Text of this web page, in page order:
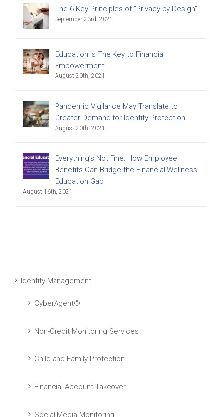
The 6 Key Principles of “Privacy by Design”
September 23rd, 2021
Education is The Key to Financial
Empowerment
August 20th, 2021
Pandemic Vigilance May Translate to
Greater Demand for Identity Protection
August 20th, 2021
Everything’s Not Fine: How Employee
Benefits Can Bridge the Financial Wellness
Education Gap
August 16th, 2021
Identity Management
CyberAgent®
Non-Credit Monitoring Services
Child and Family Protection
Financial Account Takeover
Social Media Monitoring